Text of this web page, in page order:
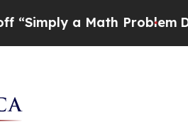
ProblemDr. Abdul El-